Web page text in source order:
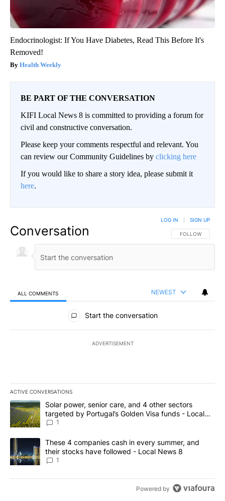
Endocrinologist: If You Have Diabetes, Read This Before It's
Removed!
Health Weekly
BE PART OF THE CONVERSATION
KIFI Local News 8 is committed to providing a forum for
civil and constructive conversation.
Please keep your comments respectful and relevant. You
can review our Community Guidelines by clicking here
If you would like to share a story idea, please submit it
here.
Conversation FOLLOW THIS
FOLLOW
LOG IN SIGN UP
ALL COMMENTS NEWEST
All Comments
Start the conversation
ADVERTISEMENT
ACTIVE CONVERSATIONS
The following is a list of the most commented articles in the last
A trending article titled "Solar power, senior care, and 4 other
Solar power, senior care, and 4 other sectors
targeted by Portugal’s Golden Visa funds - Local
News 8
1
A trending article titled "These 4 companies cash in every
These 4 companies cash in every summer, and
their stocks have followed - Local News 8
1
Powered by